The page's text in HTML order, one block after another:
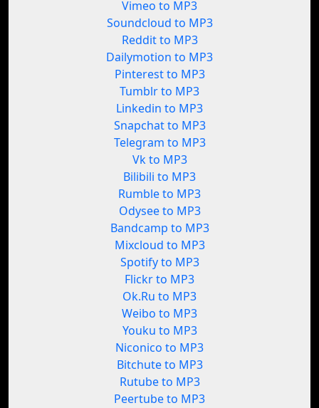
Vimeo to MP3
Soundcloud to MP3
Reddit to MP3
Dailymotion to MP3
Pinterest to MP3
Tumblr to MP3
Linkedin to MP3
Snapchat to MP3
Telegram to MP3
Vk to MP3
Bilibili to MP3
Rumble to MP3
Odysee to MP3
Bandcamp to MP3
Mixcloud to MP3
Spotify to MP3
Flickr to MP3
Ok.Ru to MP3
Weibo to MP3
Youku to MP3
Niconico to MP3
Bitchute to MP3
Rutube to MP3
Peertube to MP3